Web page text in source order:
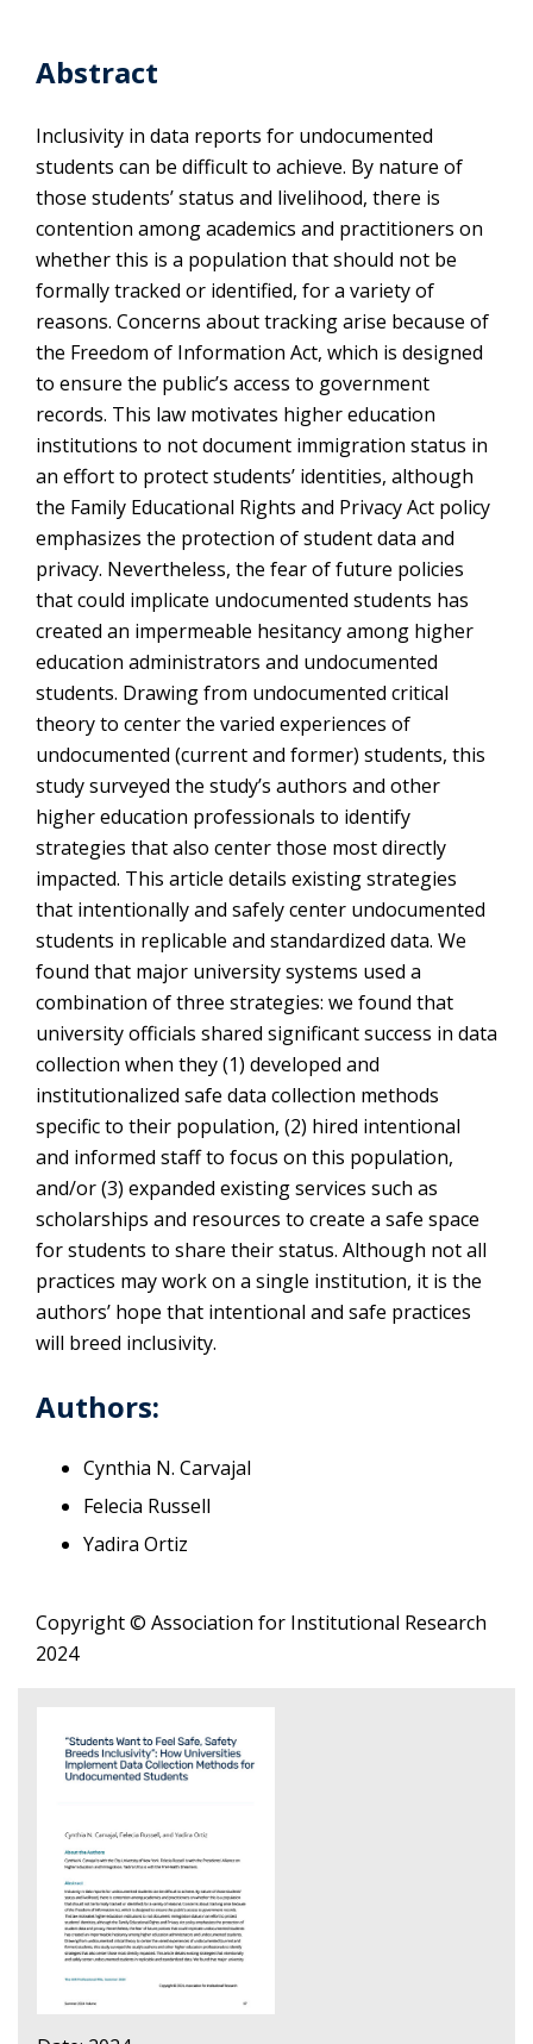
Abstract
Inclusivity in data reports for undocumented
students can be difficult to achieve. By nature of
those students’ status and livelihood, there is
contention among academics and practitioners on
whether this is a population that should not be
formally tracked or identified, for a variety of
reasons. Concerns about tracking arise because of
the Freedom of Information Act, which is designed
to ensure the public’s access to government
records. This law motivates higher education
institutions to not document immigration status in
an effort to protect students’ identities, although
the Family Educational Rights and Privacy Act policy
emphasizes the protection of student data and
privacy. Nevertheless, the fear of future policies
that could implicate undocumented students has
created an impermeable hesitancy among higher
education administrators and undocumented
students. Drawing from undocumented critical
theory to center the varied experiences of
undocumented (current and former) students, this
study surveyed the study’s authors and other
higher education professionals to identify
strategies that also center those most directly
impacted. This article details existing strategies
that intentionally and safely center undocumented
students in replicable and standardized data. We
found that major university systems used a
combination of three strategies: we found that
university officials shared significant success in data
collection when they (1) developed and
institutionalized safe data collection methods
specific to their population, (2) hired intentional
and informed staff to focus on this population,
and/or (3) expanded existing services such as
scholarships and resources to create a safe space
for students to share their status. Although not all
practices may work on a single institution, it is the
authors’ hope that intentional and safe practices
will breed inclusivity.
Authors:
Cynthia N. Carvajal
Felecia Russell
Yadira Ortiz
Copyright © Association for Institutional Research
2024